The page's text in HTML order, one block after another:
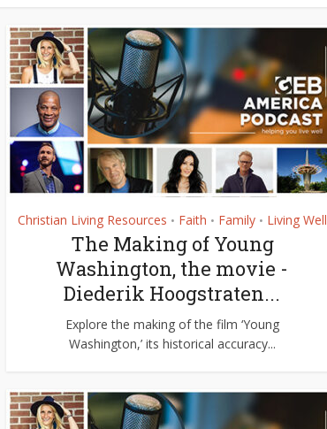
Christian Living Resources • Faith • Family • Living Well
The Making of Young
Washington, the movie -
Diederik Hoogstraten...
Explore the making of the film ‘Young
Washington,’ its historical accuracy...